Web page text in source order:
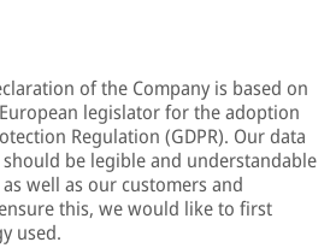
of the Company is based on
legislator for the adoption
Regulation (GDPR). Our data
be legible and understandable
well as our customers and
this, we would like to first
used.